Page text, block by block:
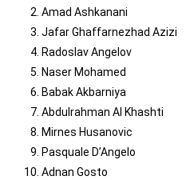
Amad Ashkanani
Jafar Ghaffarnezhad Azizi
Radoslav Angelov
Naser Mohamed
Babak Akbarniya
Abdulrahman Al Khashti
Mirnes Husanovic
Pasquale D’Angelo
Adnan Gosto